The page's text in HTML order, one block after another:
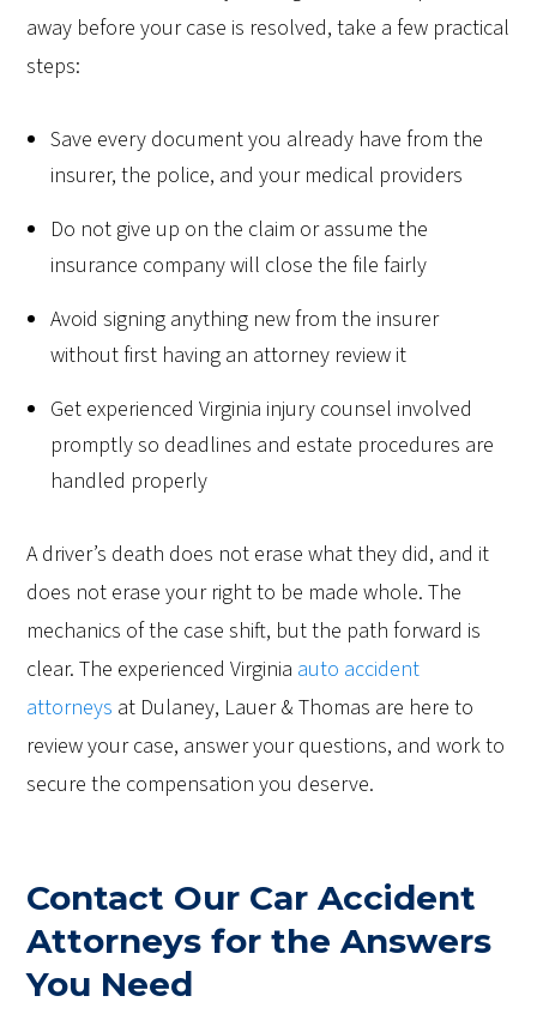
away before your case is resolved, take a few practical
steps:
Save every document you already have from the
insurer, the police, and your medical providers
Do not give up on the claim or assume the
insurance company will close the file fairly
Avoid signing anything new from the insurer
without first having an attorney review it
Get experienced Virginia injury counsel involved
promptly so deadlines and estate procedures are
handled properly
A driver’s death does not erase what they did, and it
does not erase your right to be made whole. The
mechanics of the case shift, but the path forward is
clear. The experienced Virginia auto accident
attorneys at Dulaney, Lauer & Thomas are here to
review your case, answer your questions, and work to
secure the compensation you deserve.
Contact Our Car Accident
Attorneys for the Answers
You Need